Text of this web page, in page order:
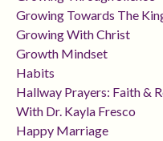
Growing Towards The
Growing With Christ
Growth Mindset
Habits
Hallway Prayers: Faith &
With Dr. Kayla Fresco
Happy Marriage